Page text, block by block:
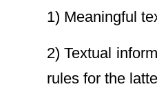
1) Meaningful
2) Textual
rules for the